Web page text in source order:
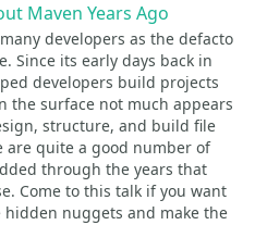
Maven Years Ago
developers as the defacto
Since its early days back in
developers build projects
the surface not much appears
structure, and build file
quite a good number of
through the years that
Come to this talk if you want
nuggets and make the